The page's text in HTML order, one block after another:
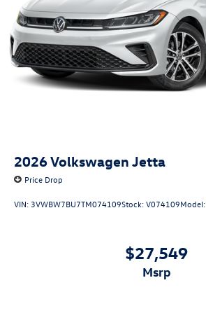
2026Volkswagen Jetta
Price Drop
VIN: 3VWBW7BU7TM074109Stock:V074109Model:
$27,549
msrp